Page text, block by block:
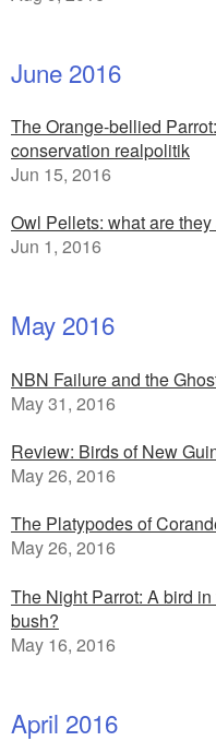
June 2016
The Orange-bellied
conservation realpolitik
Jun 15, 2016
Owl Pellets: what are
Jun 1, 2016
May 2016
NBN Failure and the
May 31, 2016
Review: Birds of New
May 26, 2016
The Platypodes of
May 26, 2016
The Night Parrot: A bird
bush?
May 16, 2016
April 2016